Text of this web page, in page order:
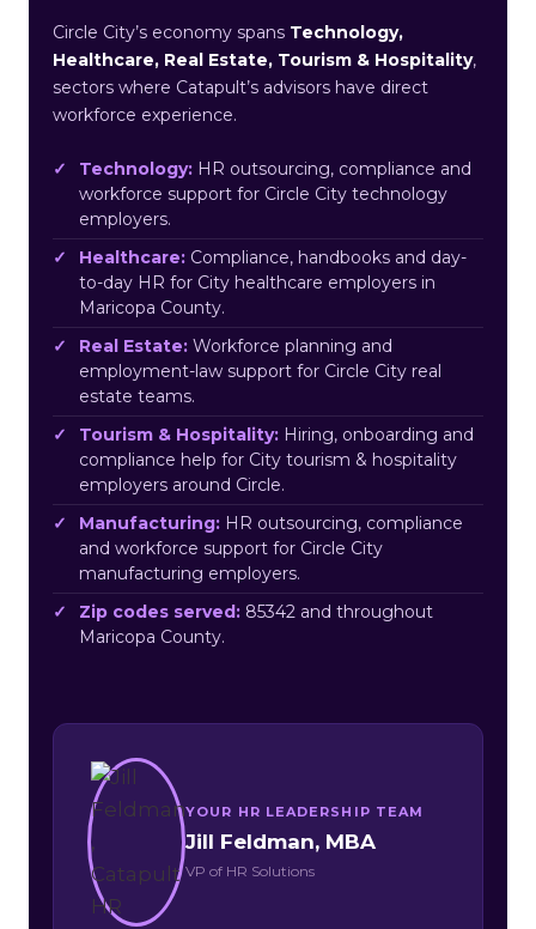
Circle City’s economy spans Technology,
Healthcare, Real Estate, Tourism & Hospitality,
sectors where Catapult’s advisors have direct
workforce experience.
Technology: HR outsourcing, compliance and
workforce support for Circle City technology
employers.
Healthcare: Compliance, handbooks and day-
to-day HR for City healthcare employers in
Maricopa County.
Real Estate: Workforce planning and
employment-law support for Circle City real
estate teams.
Tourism & Hospitality: Hiring, onboarding and
compliance help for City tourism & hospitality
employers around Circle.
Manufacturing: HR outsourcing, compliance
and workforce support for Circle City
manufacturing employers.
Zip codes served: 85342 and throughout
Maricopa County.
YOUR HR LEADERSHIP TEAM
Jill Feldman, MBA
VP of HR Solutions